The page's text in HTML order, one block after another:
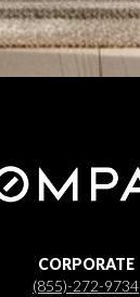
CORPORATE
(855)-272-9734